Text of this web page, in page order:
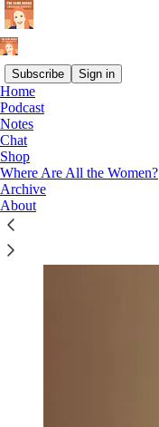
Subscribe Sign in
Home
Podcast
Notes
Chat
Shop
Where Are All the Women?
Archive
About